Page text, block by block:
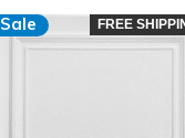
Sale FREE